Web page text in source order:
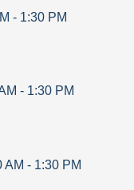
- 1:30 PM
- 1:30 PM
AM - 1:30 PM